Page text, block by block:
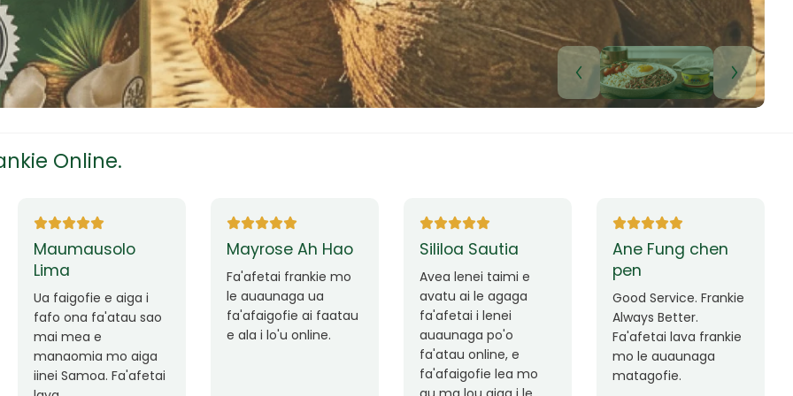
Online.
Ane Fung chen
pen
Good Service. Frankie
Always Better.
Fa'afetai lava frankie
mo le auaunaga
matagofie.
Tutuila Mauga
Faafetai lava ua
malie le loto i la
outou auaunaga.
Lui Paulo
Okay le service. Malo
lava le mataalia,
laufofoga fiafia.
Fa'afetai
Leilani Sina
Thank you so much
for the great service!
Teu is always friendly
and helpful.